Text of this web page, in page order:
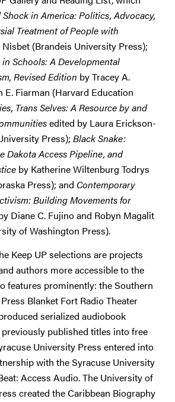
in America: Politics, Advocacy,
Treatment of People with
Nisbet (Brandeis University Press);
Schools: A Developmental
Revised Edition by Tracey A.
E. Fiarman (Harvard Education
Trans Selves: A Resource by and
edited by Laura Erickson-
Press); Black Snake:
Dakota Access Pipeline, and
by Katherine Wiltenburg Todrys
Press); and Contemporary
Building Movements for
Diane C. Fujino and Robyn Magalit
of Washington Press).
Keep UP selections are projects
authors more accessible to the
features prominently: the Southern
Blanket Fort Radio Theater
serialized audiobook
published titles into free
University Press entered into
with the Syracuse University
Access Audio. The University of
created the Caribbean Biography